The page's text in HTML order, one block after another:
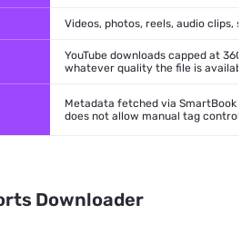
Videos, photos, reels, audio clips,
YouTube downloads capped at
whatever quality the file is
Metadata fetched via SmartBook
does not allow manual tag control.
Downloader